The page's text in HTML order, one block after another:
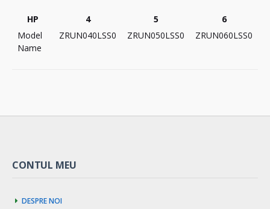
HP 4 5
6
Model
Name
ZRUN040LSS0 ZRUN050LSS0 ZRUN060LSS0
CONTUL MEU
Despre noi